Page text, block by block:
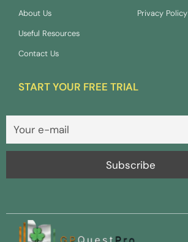
About Us
Useful Resources
Contact Us
Privacy Policy
START YOUR FREE TRIAL